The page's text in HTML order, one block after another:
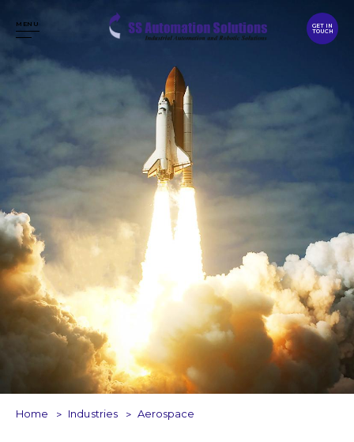
GET IN
TOUCH
MENU
Home Industries Aerospace